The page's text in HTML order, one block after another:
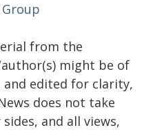
from the
might be of
edited for clarity,
does not take
and all views,